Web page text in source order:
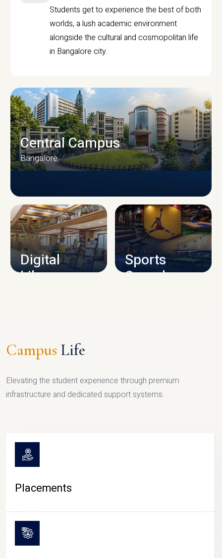
Students get to experience the best of both
worlds, a lush academic environment
alongside the cultural and cosmopolitan life
in Bangalore city.
CAMPUS INFRASTRUCTURE
Central Campus
Bangalore
Digital
Library
Sports
Complex
Campus Life
Elevating the student experience through premium
infrastructure and dedicated support systems.
Placements